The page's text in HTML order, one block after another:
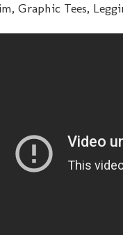
Graphic Tees,